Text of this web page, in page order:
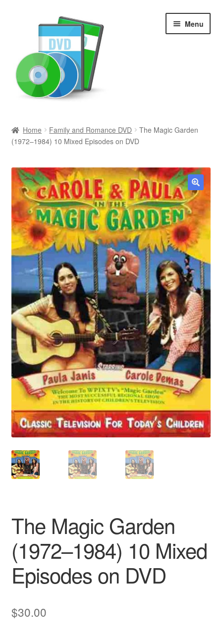
Menu
Newly Added
Movies and Television
All Categories
Browse Want Ads
Reviews
Contact Us
Home Family and Romance DVD
The Magic Garden
(1972–1984) 10 Mixed Episodes on DVD
🔍
The Magic Garden
(1972–1984) 10 Mixed
Episodes on DVD
$30.00